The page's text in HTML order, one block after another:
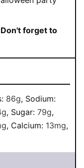
forget to
86g, Sodium:
g, Sugar: 79g,
, Calcium: 13mg,